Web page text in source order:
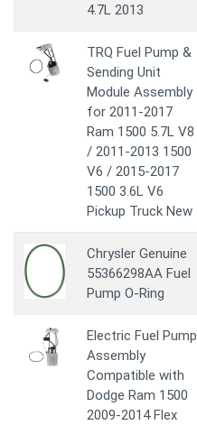
4.7L 2013
TRQ Fuel Pump &
Sending Unit
Module Assembly
for 2011-2017
Ram 1500 5.7L V8
/ 2011-2013 1500
V6 / 2015-2017
1500 3.6L V6
Pickup Truck New
Chrysler Genuine
55366298AA Fuel
Pump O-Ring
Electric Fuel Pump
Assembly
Compatible with
Dodge Ram 1500
2009-2014 Flex